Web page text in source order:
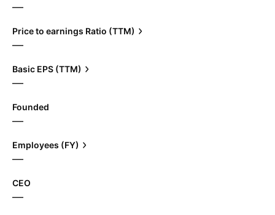
—
Price to earnings Ratio (TTM)
—
Basic EPS (TTM)
—
Founded
—
Employees (FY)
—
CEO
—